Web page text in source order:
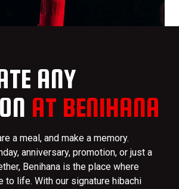
ANY
AT BENIHANA
a meal, and make a memory.
anniversary, promotion, or just a
Benihana is the place where
to life. With our signature hibachi